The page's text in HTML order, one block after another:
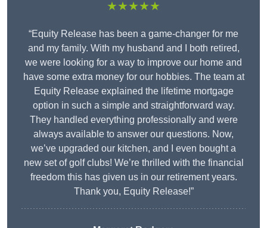
★★★★★
“Equity Release has been a game-changer for me
and my family. With my husband and I both retired,
we were looking for a way to improve our home and
have some extra money for our hobbies. The team at
Equity Release explained the lifetime mortgage
option in such a simple and straightforward way.
They handled everything professionally and were
always available to answer our questions. Now,
we’ve upgraded our kitchen, and I even bought a
new set of golf clubs! We’re thrilled with the financial
freedom this has given us in our retirement years.
Thank you, Equity Release!”